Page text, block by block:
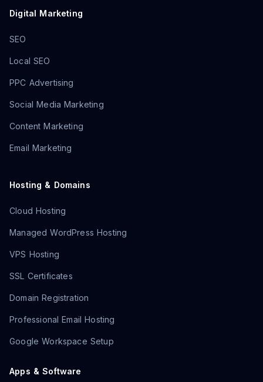
Digital Marketing
SEO
Local SEO
PPC Advertising
Social Media Marketing
Content Marketing
Email Marketing
Hosting & Domains
Cloud Hosting
Managed WordPress Hosting
VPS Hosting
SSL Certificates
Domain Registration
Professional Email Hosting
Google Workspace Setup
Apps & Software